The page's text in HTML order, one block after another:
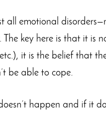
all emotional
key here is that it is
it is the belief that
be able to cope.
happen and if it